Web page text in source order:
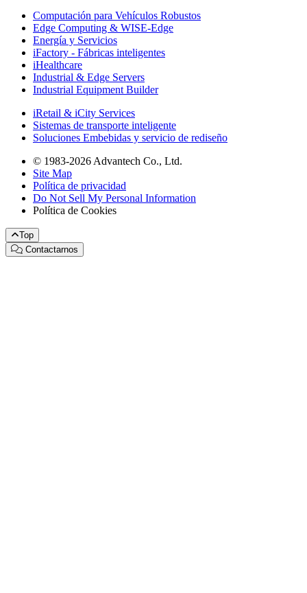
Computación para Vehículos Robustos
Edge Computing & WISE-Edge
Energía y Servicios
iFactory - Fábricas inteligentes
iHealthcare
Industrial & Edge Servers
Industrial Equipment Builder
iRetail & iCity Services
Sistemas de transporte inteligente
Soluciones Embebidas y servicio de rediseño
© 1983-2026 Advantech Co., Ltd.
Site Map
Política de privacidad
Do Not Sell My Personal Information
Política de Cookies
Top
Contactarnos